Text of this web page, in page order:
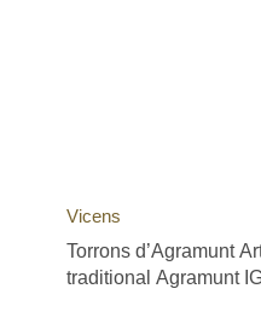
Vicens
Torrons d’Agramunt
traditional Agramunt